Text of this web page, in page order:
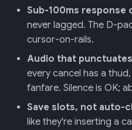
Sub-100ms response
never lagged. The D-
cursor-on-rails.
Audio that
every cancel has a
fanfare. Silence is OK;
Save slots, not auto-
like they're inserting a